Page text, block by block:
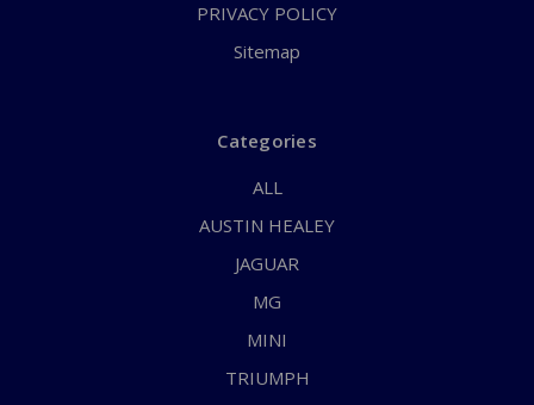
PRIVACY POLICY
Sitemap
Categories
ALL
AUSTIN HEALEY
JAGUAR
MG
MINI
TRIUMPH